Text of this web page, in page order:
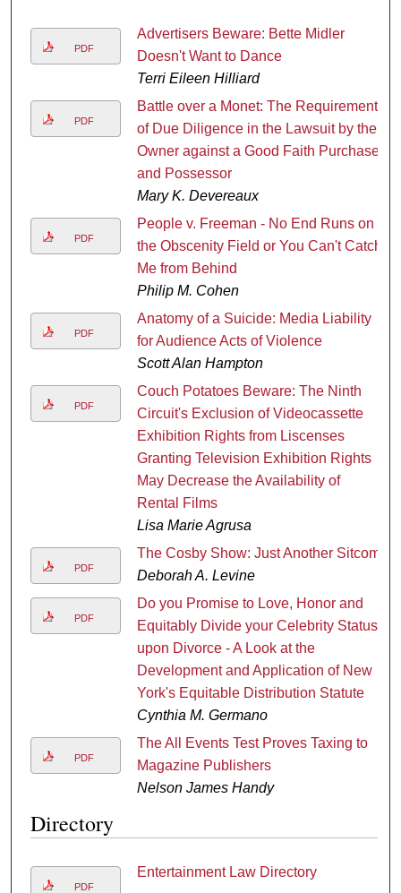
PDF
Advertisers Beware: Bette Midler
Doesn't Want to Dance
Terri Eileen Hilliard
PDF
Battle over a Monet: The Requirement
of Due Diligence in the Lawsuit by the
Owner against a Good Faith Purchaser
and Possessor
Mary K. Devereaux
PDF
People v. Freeman - No End Runs on
the Obscenity Field or You Can't Catch
Me from Behind
Philip M. Cohen
PDF
Anatomy of a Suicide: Media Liability
for Audience Acts of Violence
Scott Alan Hampton
PDF
Couch Potatoes Beware: The Ninth
Circuit's Exclusion of Videocassette
Exhibition Rights from Liscenses
Granting Television Exhibition Rights
May Decrease the Availability of
Rental Films
Lisa Marie Agrusa
PDF
The Cosby Show: Just Another Sitcom
Deborah A. Levine
PDF
Do you Promise to Love, Honor and
Equitably Divide your Celebrity Status
upon Divorce - A Look at the
Development and Application of New
York's Equitable Distribution Statute
Cynthia M. Germano
PDF
The All Events Test Proves Taxing to
Magazine Publishers
Nelson James Handy
Directory
PDF
Entertainment Law Directory